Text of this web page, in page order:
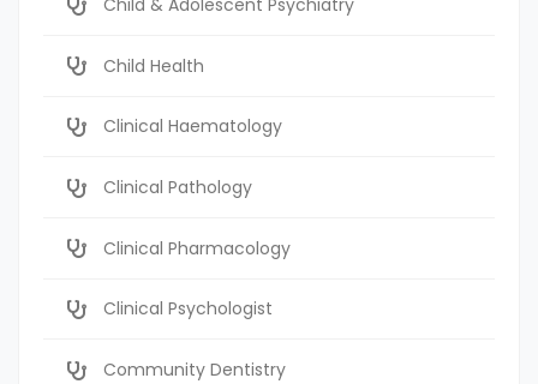
Child & Adolescent Psychiatry
Child Health
Clinical Haematology
Clinical Pathology
Clinical Pharmacology
Clinical Psychologist
Community Dentistry